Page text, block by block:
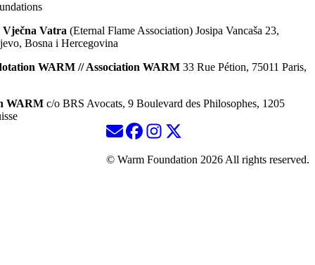
Vatra (Eternal Flame Association) Josipa Vancaša 23,
Bosna i Hercegovina
WARM // Association WARM 33 Rue Pétion, 75011 Paris,
WARM c/o BRS Avocats, 9 Boulevard des Philosophes, 1205
© Warm Foundation 2026 All rights reserved.